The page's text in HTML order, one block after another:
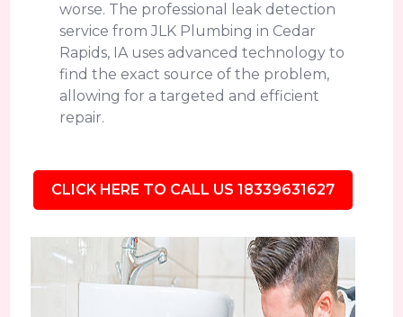
worse. The professional leak detection
service from JLK Plumbing in Cedar
Rapids, IA uses advanced technology to
find the exact source of the problem,
allowing for a targeted and efficient
repair.
CLICK HERE TO CALL US 18339631627